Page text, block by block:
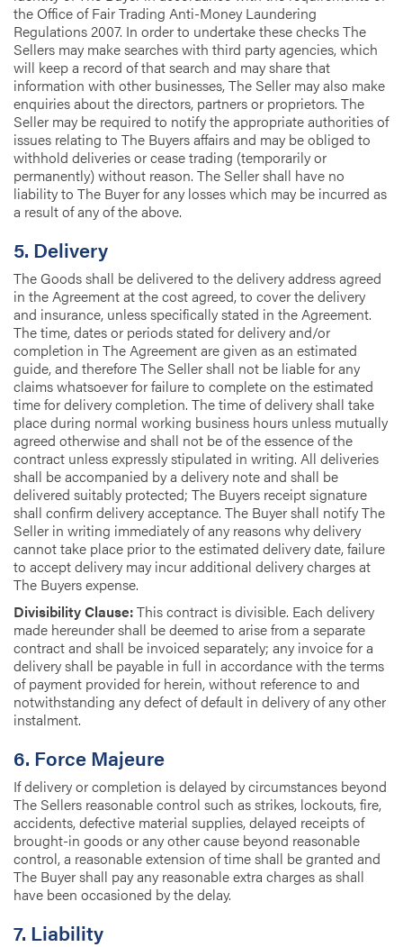
the Office of Fair Trading Anti-Money Laundering
Regulations 2007. In order to undertake these checks The
Sellers may make searches with third party agencies, which
will keep a record of that search and may share that
information with other businesses, The Seller may also make
enquiries about the directors, partners or proprietors. The
Seller may be required to notify the appropriate authorities of
issues relating to The Buyers affairs and may be obliged to
withhold deliveries or cease trading (temporarily or
permanently) without reason. The Seller shall have no
liability to The Buyer for any losses which may be incurred as
a result of any of the above.
5. Delivery
The Goods shall be delivered to the delivery address agreed
in the Agreement at the cost agreed, to cover the delivery
and insurance, unless specifically stated in the Agreement.
The time, dates or periods stated for delivery and/or
completion in The Agreement are given as an estimated
guide, and therefore The Seller shall not be liable for any
claims whatsoever for failure to complete on the estimated
time for delivery completion. The time of delivery shall take
place during normal working business hours unless mutually
agreed otherwise and shall not be of the essence of the
contract unless expressly stipulated in writing. All deliveries
shall be accompanied by a delivery note and shall be
delivered suitably protected; The Buyers receipt signature
shall confirm delivery acceptance. The Buyer shall notify The
Seller in writing immediately of any reasons why delivery
cannot take place prior to the estimated delivery date, failure
to accept delivery may incur additional delivery charges at
The Buyers expense.
Divisibility Clause:This contract is divisible. Each delivery
made hereunder shall be deemed to arise from a separate
contract and shall be invoiced separately; any invoice for a
delivery shall be payable in full in accordance with the terms
of payment provided for herein, without reference to and
notwithstanding any defect of default in delivery of any other
instalment.
6. Force Majeure
If delivery or completion is delayed by circumstances beyond
The Sellers reasonable control such as strikes, lockouts, fire,
accidents, defective material supplies, delayed receipts of
brought-in goods or any other cause beyond reasonable
control, a reasonable extension of time shall be granted and
The Buyer shall pay any reasonable extra charges as shall
have been occasioned by the delay.
7. Liability